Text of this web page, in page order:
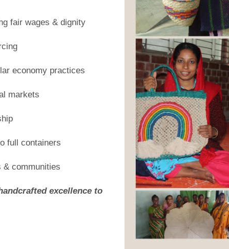
fair wages & dignity
economy practices
markets
full containers
communities
excellence to